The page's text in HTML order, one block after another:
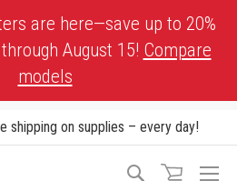
are here—save up to 20%
August 15! Compare
models
shipping on supplies – every day!
Search